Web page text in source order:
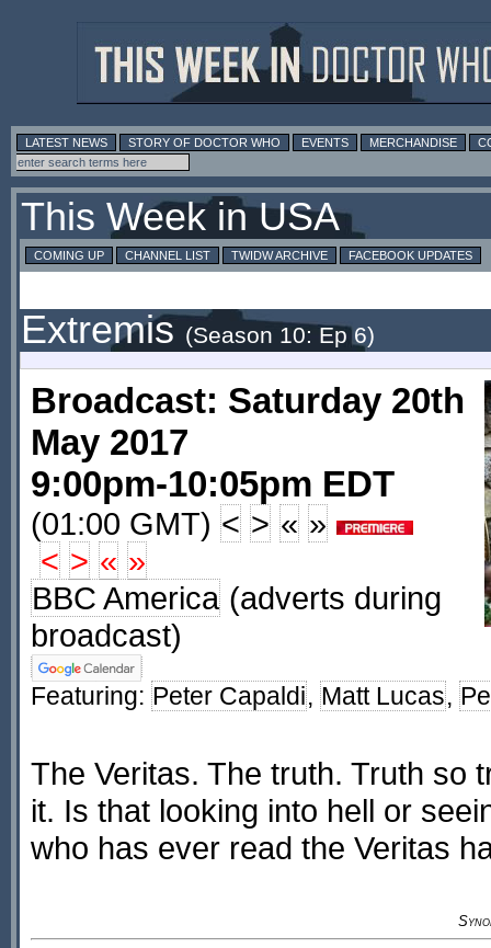
LATEST NEWS STORY OF DOCTOR WHO EVENTS MERCHANDISE
This Week in USA
COMING UP CHANNEL LIST TWIDW ARCHIVE FACEBOOK UPDATES
Extremis (Season 10: Ep 6)
Broadcast: Saturday 20th
May 2017
9:00pm-10:05pm EDT
(01:00 GMT) < > « »
< > « »
BBC America (adverts during
broadcast)
Featuring: Peter Capaldi, Matt Lucas,
The Veritas. The truth. Truth so
it. Is that looking into hell or
who has ever read the Veritas